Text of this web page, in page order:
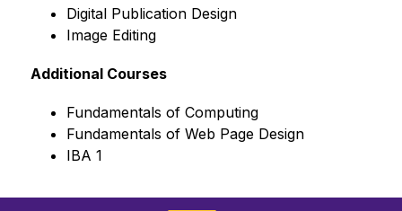
Digital Publication Design
Image Editing
Additional Courses
Fundamentals of Computing
Fundamentals of Web Page Design
IBA 1